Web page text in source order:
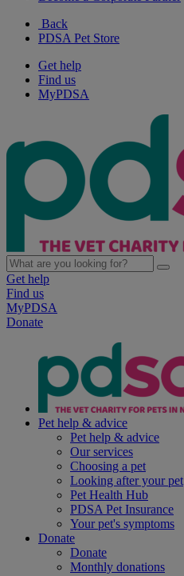
Back
PDSA Pet Store
Get help
Find us
MyPDSA
Get help
Find us
MyPDSA
Donate
Pet help & advice
Pet help & advice
Our services
Choosing a pet
Looking after your pet
Pet Health Hub
PDSA Pet Insurance
Your pet's symptoms
Donate
Donate
Monthly donations